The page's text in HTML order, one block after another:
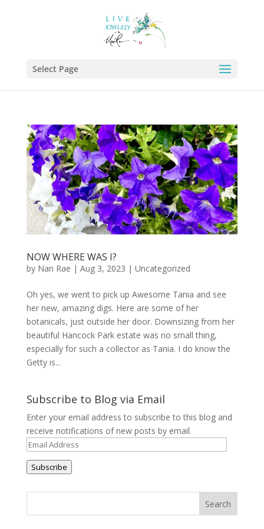
Select Page
NOW WHERE WAS I?
by Nan Rae | Aug 3, 2023 | Uncategorized
Oh yes, we went to pick up Awesome Tania and see
her new, amazing digs. Here are some of her
botanicals, just outside her door. Downsizing from her
beautiful Hancock Park estate was no small thing,
especially for such a collector as Tania. I do know the
Getty is...
Subscribe to Blog via Email
Enter your email address to subscribe to this blog and
receive notifications of new posts by email.
Email
Address
Subscribe